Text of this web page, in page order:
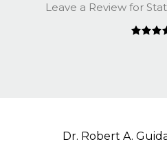
Leave a Review for
Dr. Robert A.